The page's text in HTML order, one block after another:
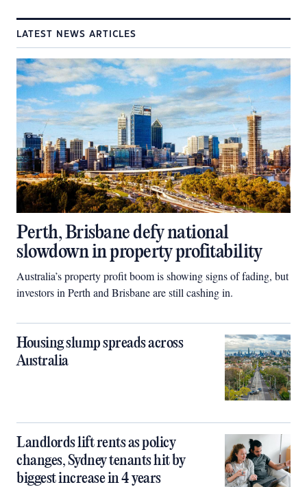
LATEST NEWS ARTICLES
Perth, Brisbane defy national
slowdown in property profitability
Australia’s property profit boom is showing signs of fading, but
investors in Perth and Brisbane are still cashing in.
Housing slump spreads across
Australia
Landlords lift rents as policy
changes, Sydney tenants hit by
biggest increase in 4 years